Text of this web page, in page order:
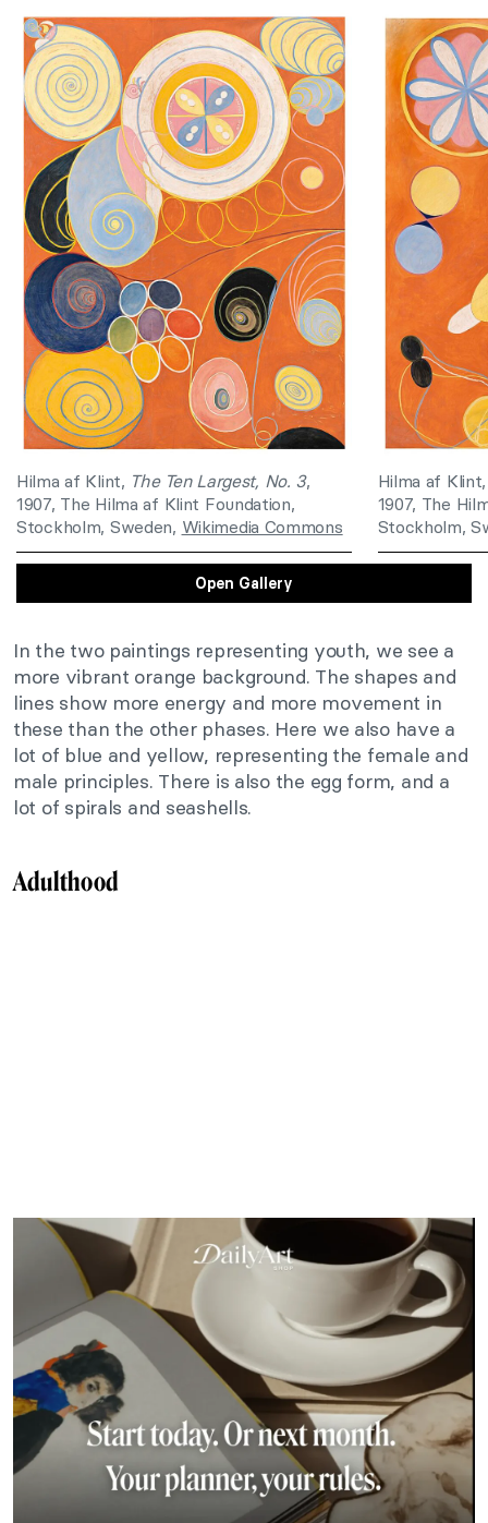
Hilma af Klint, The Ten Largest, No. 3,
1907, The Hilma af Klint Foundation,
Stockholm, Sweden, Wikimedia Commons
Hilma af
1907, The
Stockholm,
Open Gallery
In the two paintings representing youth, we see a
more vibrant orange background. The shapes and
lines show more energy and more movement in
these than the other phases. Here we also have a
lot of blue and yellow, representing the female and
male principles. There is also the egg form, and a
lot of spirals and seashells.
Adulthood